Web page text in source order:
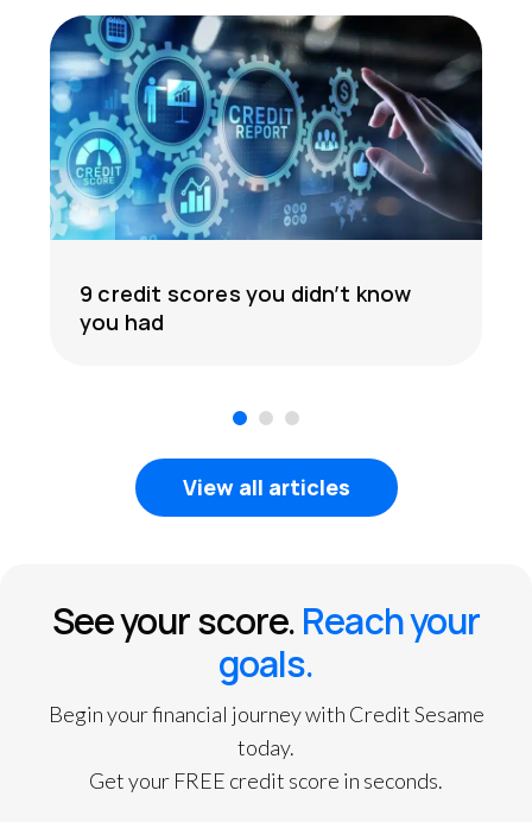
9 credit scores you didn’t know
you had
3
View all articles
See your score.Reach your
goals.
Begin your financial journey with Credit Sesame
today.
Get your FREE credit score in seconds.